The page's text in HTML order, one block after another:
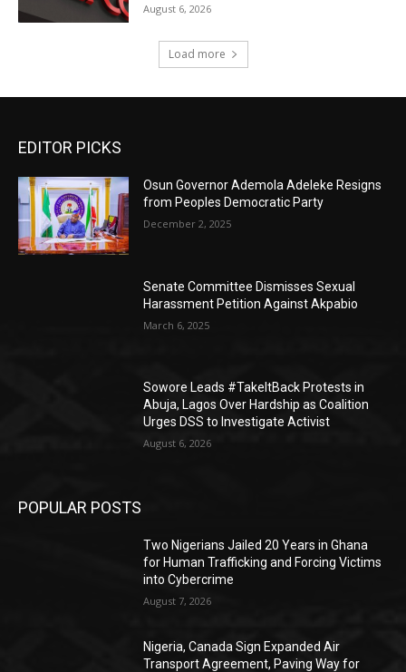
August 6, 2026
Load more
EDITOR PICKS
Osun Governor Ademola Adeleke Resigns
from Peoples Democratic Party
December 2, 2025
Senate Committee Dismisses Sexual
Harassment Petition Against Akpabio
March 6, 2025
Sowore Leads #TakeItBack Protests in
Abuja, Lagos Over Hardship as Coalition
Urges DSS to Investigate Activist
August 6, 2026
POPULAR POSTS
Two Nigerians Jailed 20 Years in Ghana
for Human Trafficking and Forcing Victims
into Cybercrime
August 7, 2026
Nigeria, Canada Sign Expanded Air
Transport Agreement, Paving Way for